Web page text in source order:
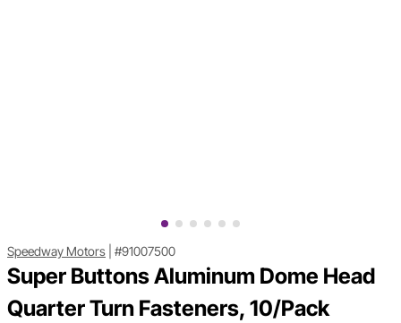
Speedway Motors #91007500
Super Buttons Aluminum Dome Head
Quarter Turn Fasteners, 10/Pack